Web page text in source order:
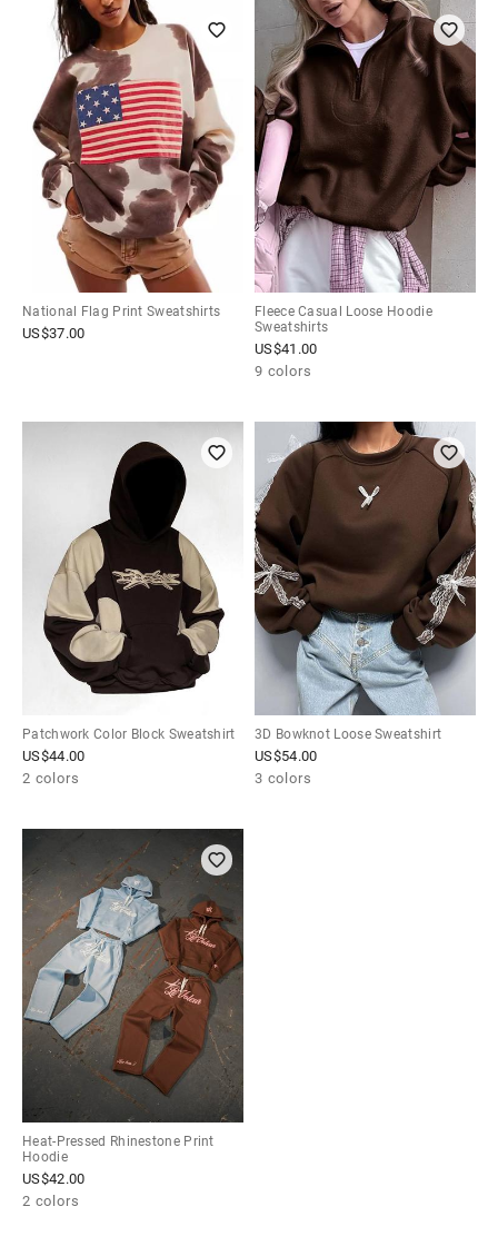
National Flag Print Sweatshirts
US$37.00
Fleece Casual Loose Hoodie
Sweatshirts
US$41.00
9 colors
Patchwork Color Block Sweatshirt
US$44.00
2 colors
3D Bowknot Loose Sweatshirt
US$54.00
3 colors
Heat-Pressed Rhinestone Print
Hoodie
US$42.00
2 colors